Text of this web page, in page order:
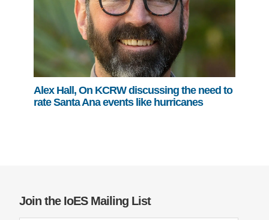
Alex Hall, On KCRW discussing the need to
rate Santa Ana events like hurricanes
Join the IoES Mailing List